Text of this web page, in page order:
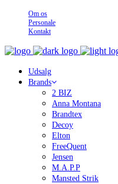
Om os
Personale
Kontakt
Udsalg
Brands
2 BIZ
Anna Montana
Brandtex
Decoy
Elton
FreeQuent
Jensen
M.A.P.P
Mansted Strik